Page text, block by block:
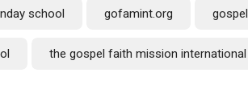
school gofamint.org gospel
the gospel faith mission international